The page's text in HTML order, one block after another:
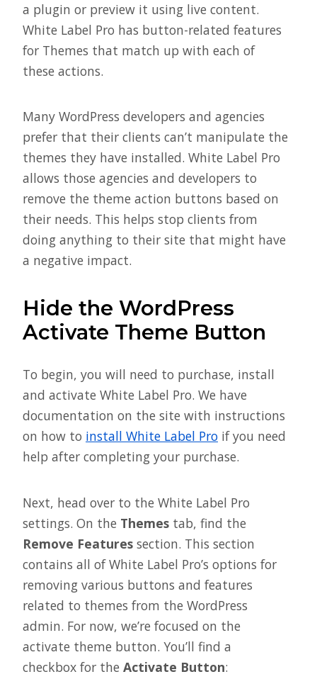
a plugin or preview it using live content.
White Label Pro has button-related features
for Themes that match up with each of
these actions.
Many WordPress developers and agencies
prefer that their clients can’t manipulate the
themes they have installed. White Label Pro
allows those agencies and developers to
remove the theme action buttons based on
their needs. This helps stop clients from
doing anything to their site that might have
a negative impact.
Hide the WordPress
Activate Theme Button
To begin, you will need to purchase, install
and activate White Label Pro. We have
documentation on the site with instructions
on how to install White Label Pro if you need
help after completing your purchase.
Next, head over to the White Label Pro
settings. On the Themes tab, find the
Remove Features section. This section
contains all of White Label Pro’s options for
removing various buttons and features
related to themes from the WordPress
admin. For now, we’re focused on the
activate theme button. You’ll find a
checkbox for the Activate Button: